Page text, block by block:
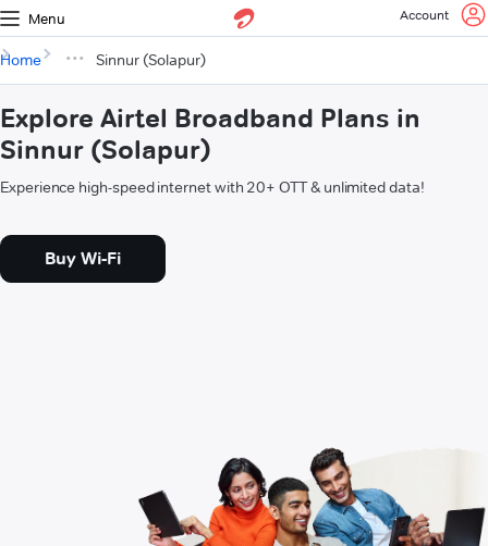
Menu Account
Home Sinnur (Solapur)
Explore Airtel Broadband Plans in
Sinnur (Solapur)
Experience high-speed internet with 20+ OTT & unlimited data!
Buy Wi-Fi